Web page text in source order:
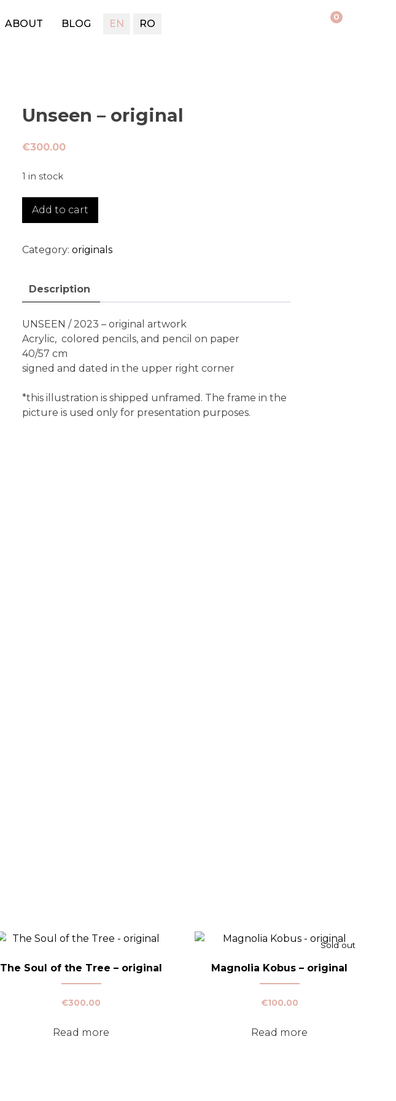
ABOUT BLOG EN RO
0
Unseen – original
€300.00
1 in stock
Unseen
quantity
Add to cart
Category: originals
Description
UNSEEN / 2023 – original artwork
Acrylic, colored pencils, and pencil on paper
40/57 cm
signed and dated in the upper right corner
*this illustration is shipped unframed. The frame in the
picture is used only for presentation purposes.
The Soul of the Tree – original
€300.00
Read more
Magnolia Kobus – original
€100.00
Sold out
Read more